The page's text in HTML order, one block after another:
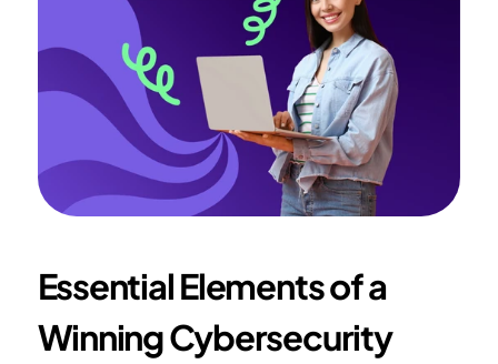
Essential Elements of a
Winning Cybersecurity